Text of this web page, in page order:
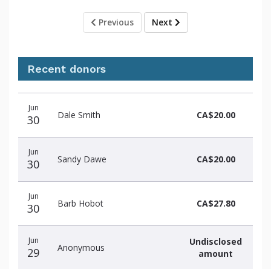
Previous Next
Recent donors
donors
Jun
30 Dale Smith CA$20.00
Jun
30 Sandy Dawe CA$20.00
Jun
30 Barb Hobot CA$27.80
Jun
29 Anonymous
Undisclosed
amount